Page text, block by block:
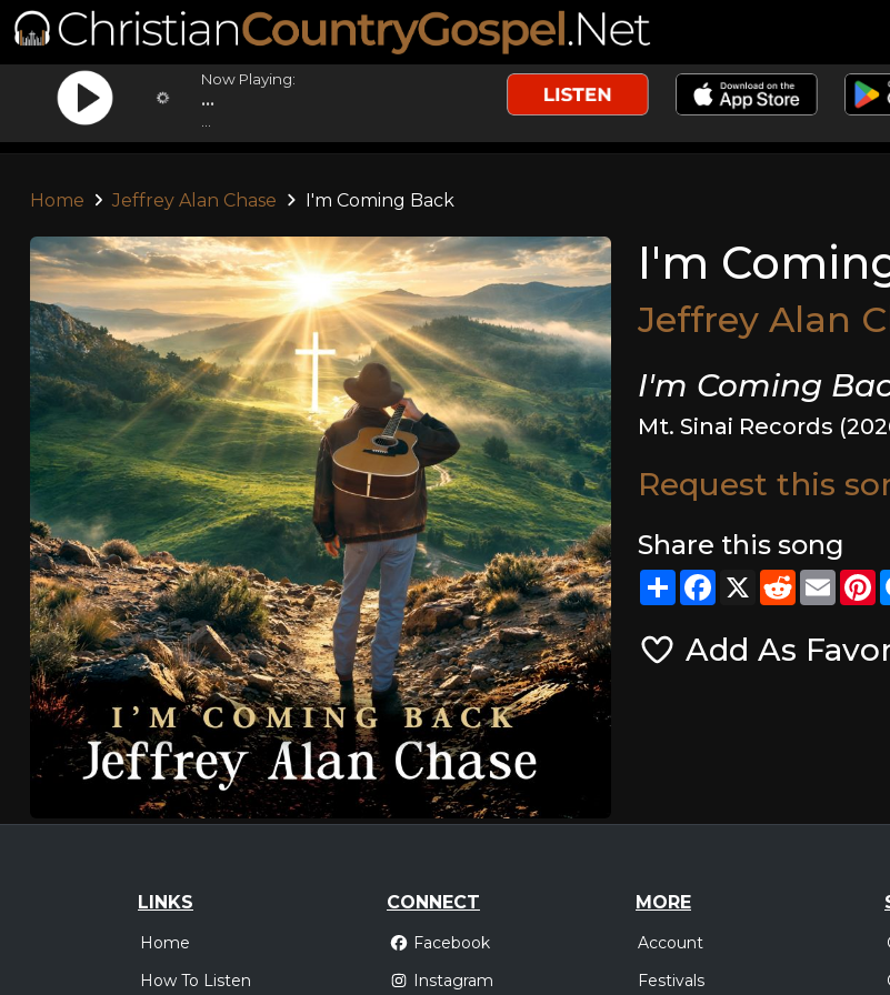
Now Playing:
...
Home Jeffrey Alan Chase I'm Coming Back
I'm
Jeffrey Alan
I'm Coming
Mt. Sinai Records
Request this
Share this song
ShareFacebook
X RedditEmail
Add As
LINKS
Home
How To Listen
CONNECT
Facebook
Instagram
MORE
Account
Festivals